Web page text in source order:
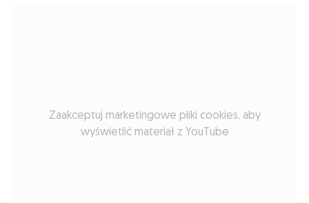
Zaakceptuj marketingowe pliki cookies, aby
wyświetlić materiał z YouTube